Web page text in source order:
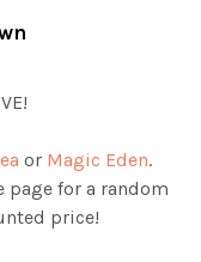
or Magic Eden.
page for a random
price!